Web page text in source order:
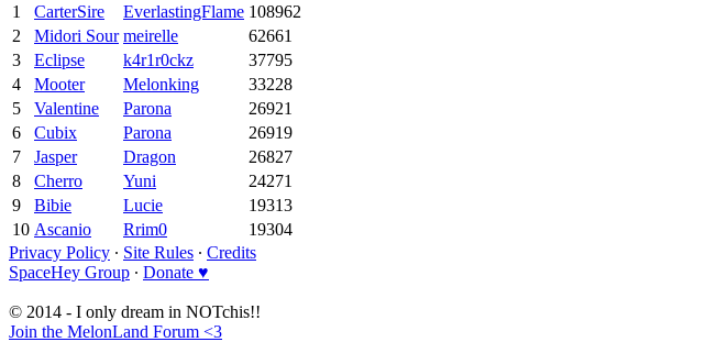
1
CarterSire EverlastingFlame 108962
2
Midori Sour meirelle
62661
3
Eclipse k4r1r0ckz
37795
4
Mooter Melonking
33228
5
Valentine Parona
26921
6
Cubix Parona
26919
7
Jasper Dragon
26827
8
Cherro Yuni
24271
9
Bibie Lucie
19313
10 Ascanio Rrim0
19304
Privacy Policy ∙ Site Rules ∙ Credits
SpaceHey Group ∙ Donate ♥
© 2014 - I only dream in NOTchis!!
Join the MelonLand Forum <3